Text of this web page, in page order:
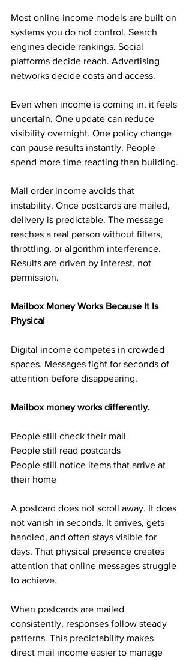
Most online income models are built on
systems you do not control. Search
engines decide rankings. Social
platforms decide reach. Advertising
networks decide costs and access.
Even when income is coming in, it feels
uncertain. One update can reduce
visibility overnight. One policy change
can pause results instantly. People
spend more time reacting than building.
Mail order income avoids that
instability. Once postcards are mailed,
delivery is predictable. The message
reaches a real person without filters,
throttling, or algorithm interference.
Results are driven by interest, not
permission.
Mailbox Money Works Because It Is
Physical
Digital income competes in crowded
spaces. Messages fight for seconds of
attention before disappearing.
Mailbox money works differently.
People still check their mail
People still read postcards
People still notice items that arrive at
their home
A postcard does not scroll away. It does
not vanish in seconds. It arrives, gets
handled, and often stays visible for
days. That physical presence creates
attention that online messages struggle
to achieve.
When postcards are mailed
consistently, responses follow steady
patterns. This predictability makes
direct mail income easier to manage